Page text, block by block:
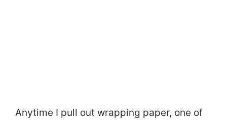
Anytime I pull out wrapping paper, one of